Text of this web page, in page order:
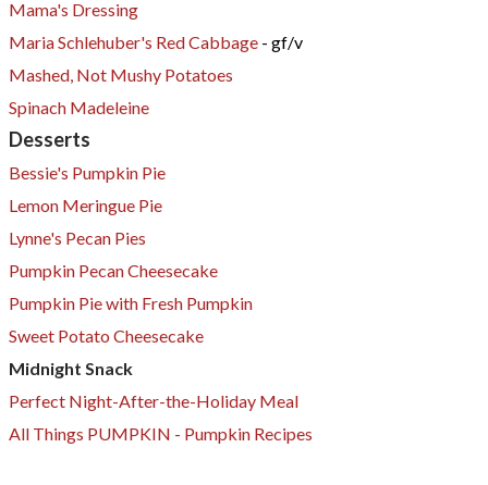
Mama's Dressing
Maria Schlehuber's Red Cabbage - gf/v
​Mashed, Not Mushy Potatoes
Spinach Madeleine
Desserts
Bessie's Pumpkin Pie
Lemon Meringue Pie
Lynne's Pecan Pies
Pumpkin Pecan Cheesecake
​Pumpkin Pie with Fresh Pumpkin
Sweet Potato Cheesecake
Midnight Snack
Perfect Night-After-the-Holiday Meal
All Things PUMPKIN - Pumpkin Recipes